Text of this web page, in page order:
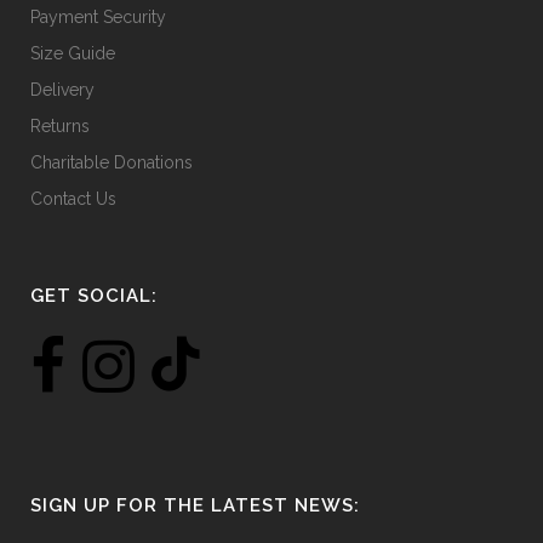
Payment Security
Size Guide
Delivery
Returns
Charitable Donations
Contact Us
GET SOCIAL:
SIGN UP FOR THE LATEST NEWS: